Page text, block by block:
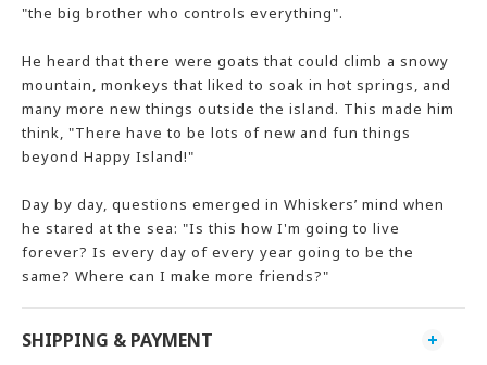
"the big brother who controls everything".
He heard that there were goats that could climb a snowy
mountain, monkeys that liked to soak in hot springs, and
many more new things outside the island. This made him
think, "There have to be lots of new and fun things
beyond Happy Island!"
Day by day, questions emerged in Whiskers’ mind when
he stared at the sea: "Is this how I'm going to live
forever? Is every day of every year going to be the
same? Where can I make more friends?"
SHIPPING & PAYMENT